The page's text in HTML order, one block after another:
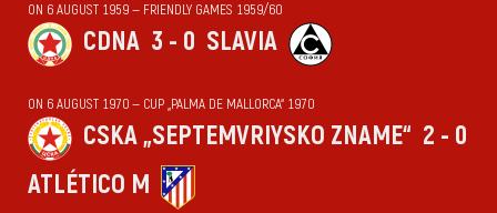
ON 6 AUGUST 1959 — FRIENDLY GAMES 1959/60
CDNA 3 - 0 SLAVIA
ON 6 AUGUST 1970 — CUP „PALMA DE MALLORCA“ 1970
CSKA „SEPTEMVRIYSKO ZNAME“ 2 - 0
ATLÉTICO M